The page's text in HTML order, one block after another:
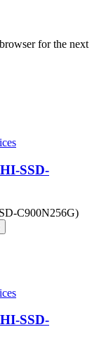
for the next
SSD-
SSD-